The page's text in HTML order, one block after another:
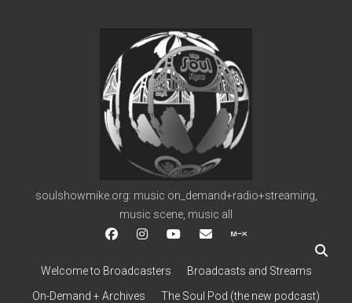
soulshowmike.org
soulshowmike.org: music on_demand+radio+streaming,
music scene, music all
facebookinstagramyoutube
Welcome to Broadcasters
Broadcasts and Streams
On-Demand + Archives
The Soul Pod (the new podcast)